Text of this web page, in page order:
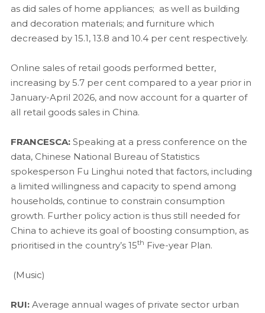
as did sales of home appliances; as well as building
and decoration materials; and furniture which
decreased by 15.1, 13.8 and 10.4 per cent respectively.
Online sales of retail goods performed better,
increasing by 5.7 per cent compared to a year prior in
January-April 2026, and now account for a quarter of
all retail goods sales in China.
FRANCESCA: Speaking at a press conference on the
data, Chinese National Bureau of Statistics
spokesperson Fu Linghui noted that factors, including
a limited willingness and capacity to spend among
households, continue to constrain consumption
growth. Further policy action is thus still needed for
China to achieve its goal of boosting consumption, as
prioritised in the country’s 15th Five-year Plan.
(Music)
RUI: Average annual wages of private sector urban